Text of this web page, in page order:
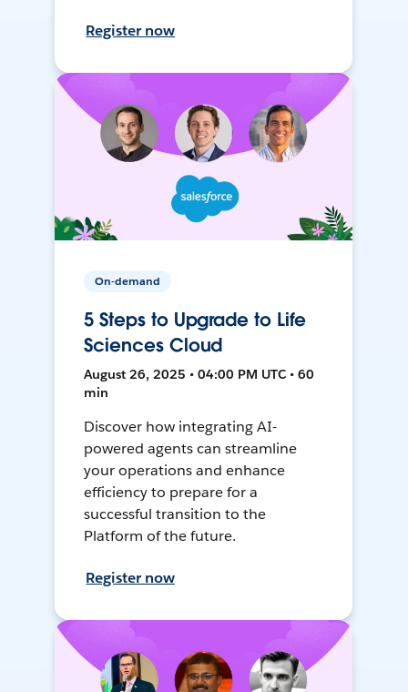
Register now
On-demand
5 Steps to Upgrade to Life
Sciences Cloud
August 26, 2025 • 04:00 PM UTC • 60
min
Discover how integrating AI-
powered agents can streamline
your operations and enhance
efficiency to prepare for a
successful transition to the
Platform of the future.
Register now